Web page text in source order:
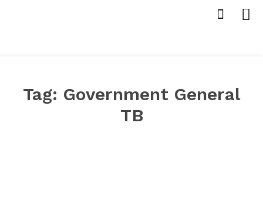
Tag: Government General
TB